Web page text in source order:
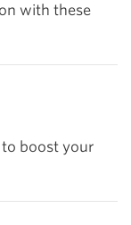
with these
boost your